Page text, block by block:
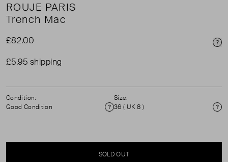
ROUJE PARIS
Trench Mac
£82.00
£5.95 shipping
Condition:
Good Condition
Condition
Size:
36 ( UK 8 )
SOLD OUT